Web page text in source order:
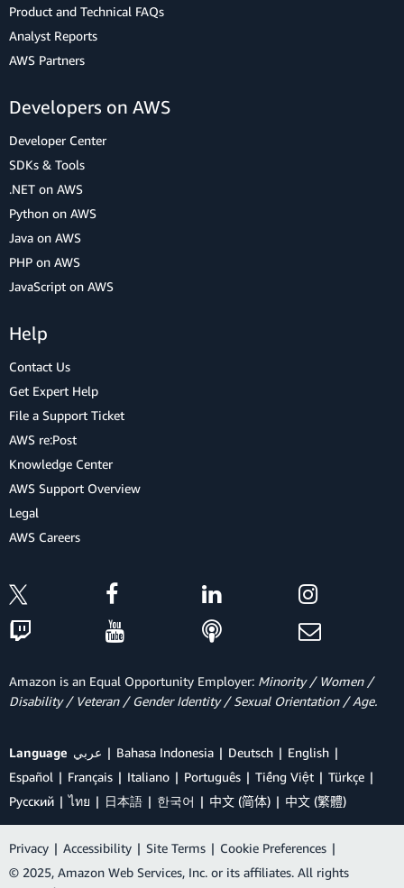
Product and Technical FAQs
Analyst Reports
AWS Partners
Developers on AWS
Developer Center
SDKs & Tools
.NET on AWS
Python on AWS
Java on AWS
PHP on AWS
JavaScript on AWS
Help
Contact Us
Get Expert Help
File a Support Ticket
AWS re:Post
Knowledge Center
AWS Support Overview
Legal
AWS Careers
Amazon is an Equal Opportunity Employer: Minority / Women /
Disability / Veteran / Gender Identity / Sexual Orientation / Age.
Language عربي Bahasa Indonesia Deutsch
English
Español
Français Italiano Português Tiếng Việt
Türkçe
Ρусский
ไทย 日本語 한국어 中文 (简体) 中文 (繁體)
Privacy | Accessibility | Site Terms | Cookie Preferences |
© 2025, Amazon Web Services, Inc. or its affiliates. All rights